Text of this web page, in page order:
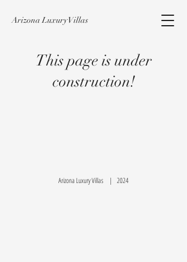
Arizona Luxury Villas
This page is under
construction!
Arizona Luxury Villas | 2024